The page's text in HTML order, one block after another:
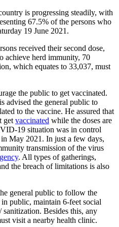
is progressing steadily, with
67.5% of the persons who
19 June 2021.
received their second dose,
achieve herd immunity, 70
which equates to 33,037, must
the public to get vaccinated.
advised the general public to
to the vaccine. He assured that
get vaccinated while the doses are
19 situation was in control
May 2021. In just a few days,
transmission of the virus
. All types of gatherings,
the breach of limitations is also
general public to follow the
public, maintain 6-feet social
Besides this, any
visit a nearby health clinic.